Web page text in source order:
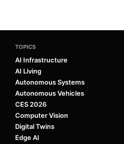
TOPICS
AI Infrastructure
AI Living
Autonomous Systems
Autonomous Vehicles
CES 2026
Computer Vision
Digital Twins
Edge AI